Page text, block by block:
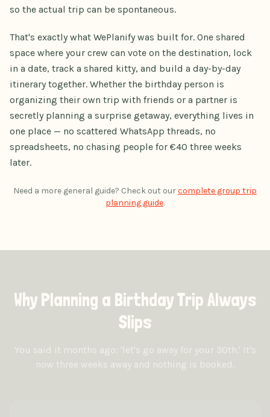
so the actual trip can be spontaneous.
That's exactly what WePlanify was built for. One shared
space where your crew can vote on the destination, lock
in a date, track a shared kitty, and build a day-by-day
itinerary together. Whether the birthday person is
organizing their own trip with friends or a partner is
secretly planning a surprise getaway, everything lives in
one place — no scattered WhatsApp threads, no
spreadsheets, no chasing people for €40 three weeks
later.
Need a more general guide? Check out ourcomplete group trip
planning guide.
Why Planning a Birthday Trip Always
Slips
You said it months ago: 'let's go away for your 30th.' It's
now three weeks away and nothing is booked.